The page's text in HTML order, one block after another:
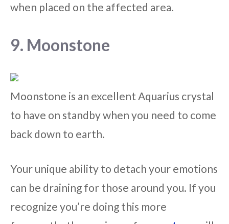
when placed on the affected area.
9. Moonstone
Moonstone is an excellent Aquarius crystal
to have on standby when you need to come
back down to earth.
Your unique ability to detach your emotions
can be draining for those around you. If you
recognize you’re doing this more